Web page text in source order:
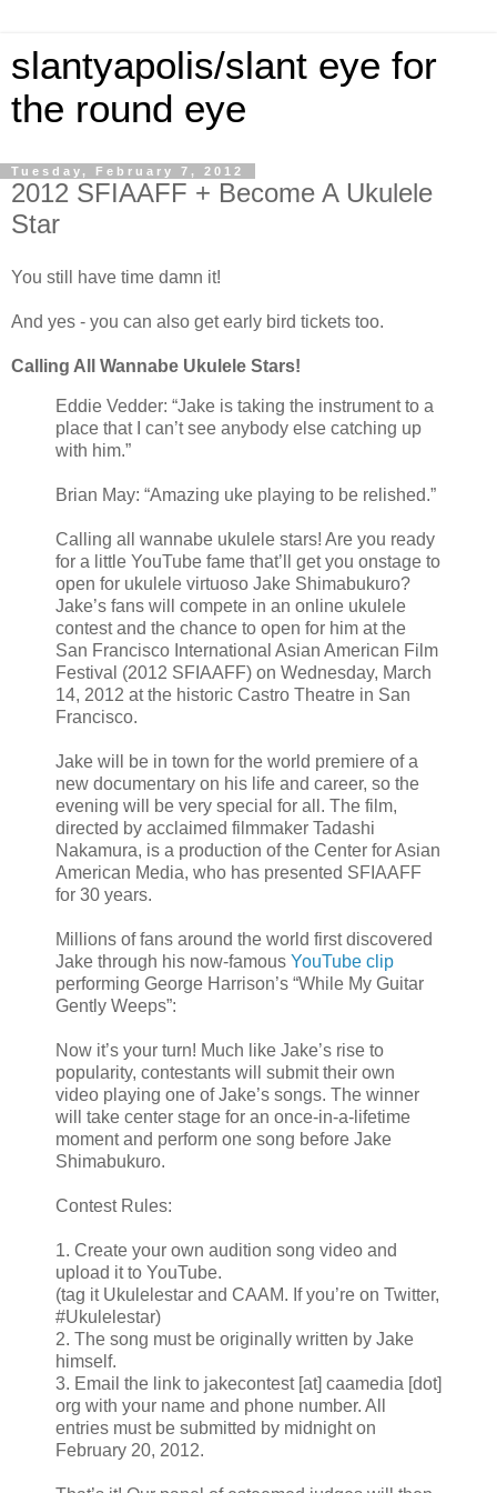
slantyapolis/slant eye for
the round eye
Tuesday, February 7, 2012
2012 SFIAAFF + Become A Ukulele
Star
You still have time damn it!
And yes - you can also get early bird tickets too.
Calling All Wannabe Ukulele Stars!
Eddie Vedder: “Jake is taking the instrument to a
place that I can’t see anybody else catching up
with him.”
Brian May: “Amazing uke playing to be relished.”
Calling all wannabe ukulele stars! Are you ready
for a little YouTube fame that’ll get you onstage to
open for ukulele virtuoso Jake Shimabukuro?
Jake’s fans will compete in an online ukulele
contest and the chance to open for him at the
San Francisco International Asian American Film
Festival (2012 SFIAAFF) on Wednesday, March
14, 2012 at the historic Castro Theatre in San
Francisco.
Jake will be in town for the world premiere of a
new documentary on his life and career, so the
evening will be very special for all. The film,
directed by acclaimed filmmaker Tadashi
Nakamura, is a production of the Center for Asian
American Media, who has presented SFIAAFF
for 30 years.
Millions of fans around the world first discovered
Jake through his now-famous YouTube clip
performing George Harrison’s “While My Guitar
Gently Weeps”:
Now it’s your turn! Much like Jake’s rise to
popularity, contestants will submit their own
video playing one of Jake’s songs. The winner
will take center stage for an once-in-a-lifetime
moment and perform one song before Jake
Shimabukuro.
Contest Rules:
1. Create your own audition song video and
upload it to YouTube.
(tag it Ukulelestar and CAAM. If you’re on Twitter,
#Ukulelestar)
2. The song must be originally written by Jake
himself.
3. Email the link to jakecontest [at] caamedia [dot]
org with your name and phone number. All
entries must be submitted by midnight on
February 20, 2012.